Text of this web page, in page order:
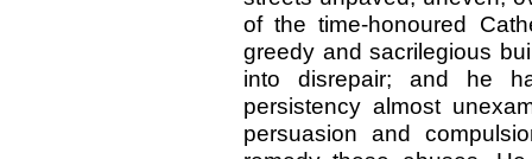
of the time-honoured
greedy and sacrilegious
into disrepair; and he
persistency almost
persuasion and